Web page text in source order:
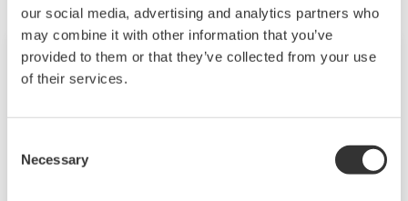
our social media, advertising and analytics partners who
may combine it with other information that you’ve
provided to them or that they’ve collected from your use
of their services.
Selection
Necessary